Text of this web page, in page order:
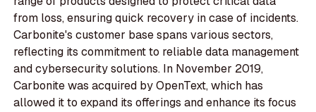
from loss, ensuring quick recovery in case of incidents.
Carbonite's customer base spans various sectors,
reflecting its commitment to reliable data management
and cybersecurity solutions. In November 2019,
Carbonite was acquired by OpenText, which has
allowed it to expand its offerings and enhance its focus